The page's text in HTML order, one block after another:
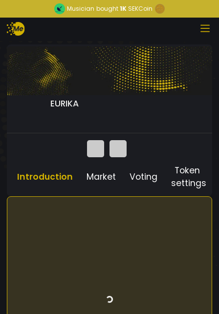
Musician bought1K SEKCoin
EURIKA
Introduction Market Voting
Token
settings